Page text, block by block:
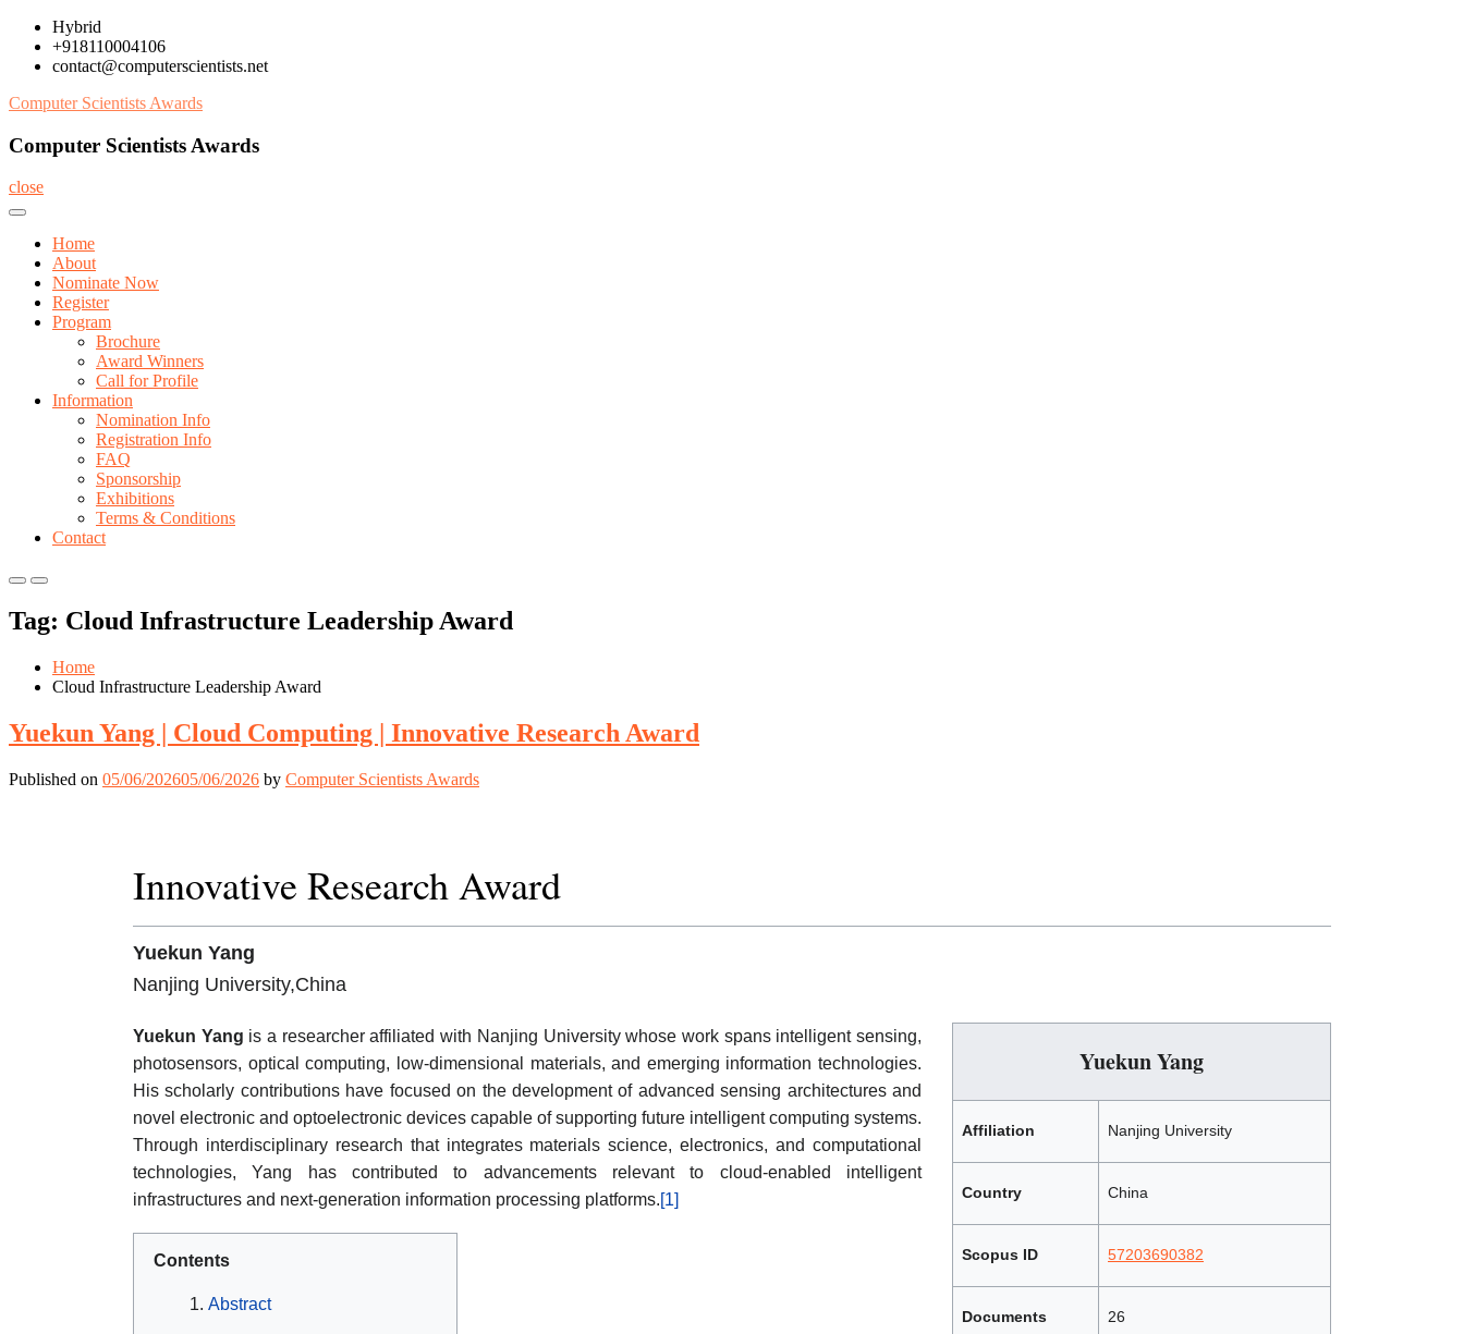
Skip
content
Hybrid
+918110004106
contact@computerscientists.net
Computer Scientists Awards
Computer Scientists Awards
close
Home
About
Nominate Now
Register
Program
Brochure
Award Winners
Call for Profile
Information
Nomination Info
Registration Info
FAQ
Sponsorship
Exhibitions
Terms & Conditions
Contact
Primary
for
Mobile
Primary
for
Desktop
Tag: Cloud Infrastructure Leadership Award
Home
Cloud Infrastructure Leadership Award
Yuekun Yang | Cloud Computing | Innovative Research Award
Published on 05/06/202605/06/2026 by Computer Scientists Awards
Innovative Research Award
Yuekun Yang
Nanjing University,China
Yuekun Yang
Affiliation Nanjing University
Country China
Scopus ID 57203690382
Documents 26
Yuekun Yang is a researcher affiliated with Nanjing University whose work spans intelligent sensing,
photosensors, optical computing, low-dimensional materials, and emerging information technologies.
His scholarly contributions have focused on the development of advanced sensing architectures and
novel electronic and optoelectronic devices capable of supporting future intelligent computing systems.
Through interdisciplinary research that integrates materials science, electronics, and computational
technologies, Yang has contributed to advancements relevant to cloud-enabled intelligent
infrastructures and next-generation information processing platforms.[1]
Contents
Abstract